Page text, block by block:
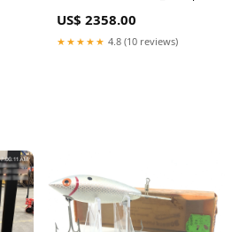
US$ 2358.00
★★★★★ 4.8 (10 reviews)